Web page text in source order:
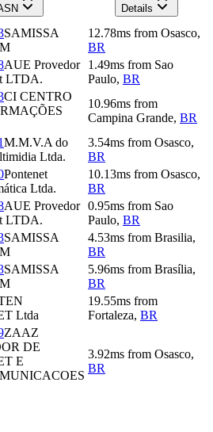
Details
SAMISSA
12.78ms from Osasco,
BR
AUE Provedor
LTDA.
1.49ms from Sao
Paulo, BR
CI CENTRO
10.96ms from
Campina Grande, BR
M.M.V.A do
Ltda.
3.54ms from Osasco,
BR
Pontenet
Ltda.
10.13ms from Osasco,
BR
AUE Provedor
LTDA.
0.95ms from Sao
Paulo, BR
SAMISSA
4.53ms from Brasilia,
BR
SAMISSA
5.96ms from Brasília,
BR
Ltda
19.55ms from
Fortaleza, BR
ZAAZ
DE
E
3.92ms from Osasco,
BR